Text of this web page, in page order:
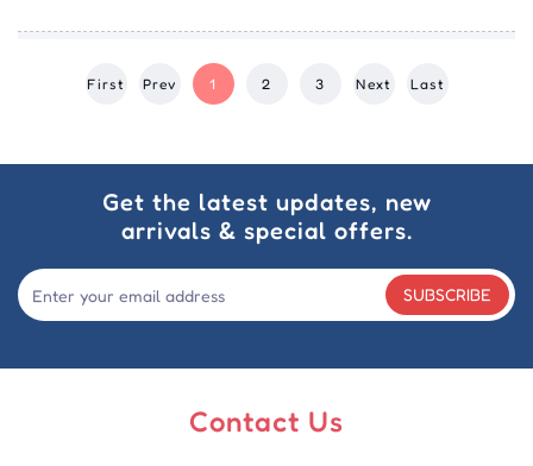
First Prev 1 2 3 Next Last
Get the latest updates, new
arrivals & special offers.
SUBSCRIBE
Contact Us